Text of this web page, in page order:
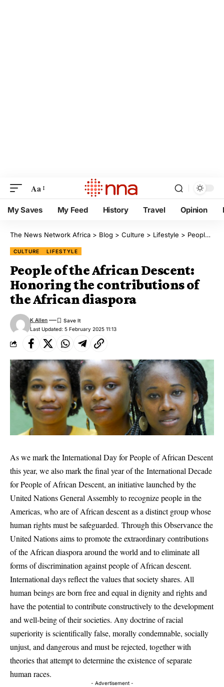
Aa
My Saves My Feed History Travel Opinion
The News Network Africa > Blog > Culture > Lifestyle > People of the African Descent: Honoring the contributions of the African diaspora
CULTURE LIFESTYLE
People of the African Descent:
Honoring the contributions of
the African diaspora
Last Updated: 5 February 2025 11:13
K Allen
As we mark the International Day for People of African Descent
this year, we also mark the final year of the International Decade
for People of African Descent, an initiative launched by the
United Nations General Assembly to recognize people in the
Americas, who are of African descent as a distinct group whose
human rights must be safeguarded. Through this Observance the
United Nations aims to promote the extraordinary contributions
of the African diaspora around the world and to eliminate all
forms of discrimination against people of African descent.
International days reflect the values that society shares. All
human beings are born free and equal in dignity and rights and
have the potential to contribute constructively to the development
and well-being of their societies. Any doctrine of racial
superiority is scientifically false, morally condemnable, socially
unjust, and dangerous and must be rejected, together with
theories that attempt to determine the existence of separate
human races.
- Advertisement -